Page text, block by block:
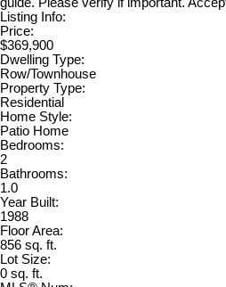
Listing Info:
Price:
$369,900
Dwelling Type:
Row/Townhouse
Property Type:
Residential
Home Style:
Patio Home
Bedrooms:
2
Bathrooms:
1.0
Year Built:
1988
Floor Area:
856 sq. ft.
Lot Size:
0 sq. ft.